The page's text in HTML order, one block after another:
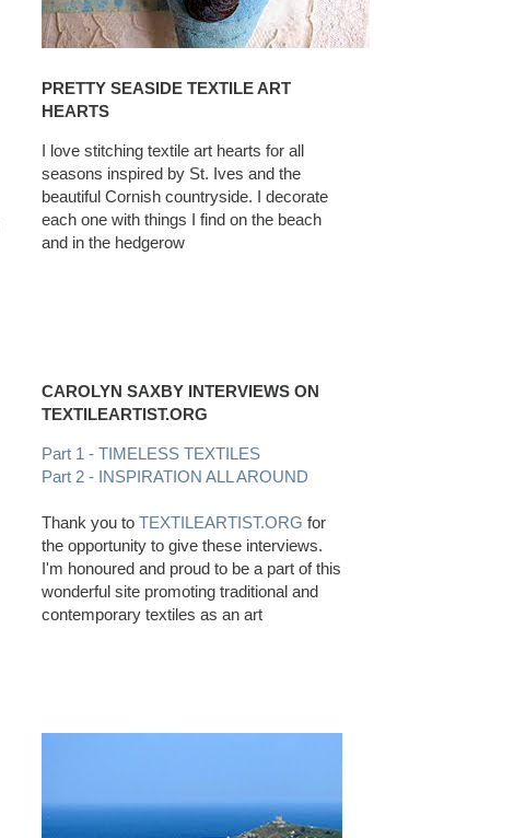
PRETTY SEASIDE TEXTILE ART
HEARTS
I love stitching textile art hearts for all
seasons inspired by St. Ives and the
beautiful Cornish countryside. I decorate
each one with things I find on the beach
and in the hedgerow
CAROLYN SAXBY INTERVIEWS ON
TEXTILEARTIST.ORG
Part 1 - TIMELESS TEXTILES
Part 2 - INSPIRATION ALL AROUND
Thank you to TEXTILEARTIST.ORG for
the opportunity to give these interviews.
I'm honoured and proud to be a part of this
wonderful site promoting traditional and
contemporary textiles as an art